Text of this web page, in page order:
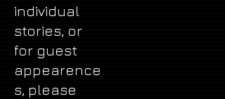
individual
stories, or
for guest
appearence
s, please